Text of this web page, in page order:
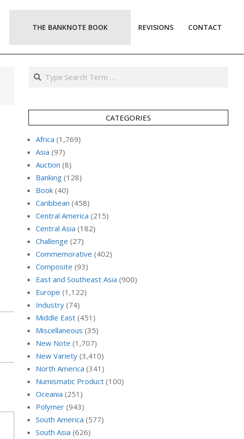
THE BANKNOTE BOOK REVISIONS CONTACT
Search
CATEGORIES
Africa (1,769)
Asia (97)
Auction (8)
Banking (128)
Book (40)
Caribbean (458)
Central America (215)
Central Asia (182)
Challenge (27)
Commemorative (402)
Composite (93)
East and Southeast Asia (900)
Europe (1,122)
Industry (74)
Middle East (451)
Miscellaneous (35)
New Note (1,707)
New Variety (3,410)
North America (341)
Numismatic Product (100)
Oceania (251)
Polymer (943)
South America (577)
South Asia (626)